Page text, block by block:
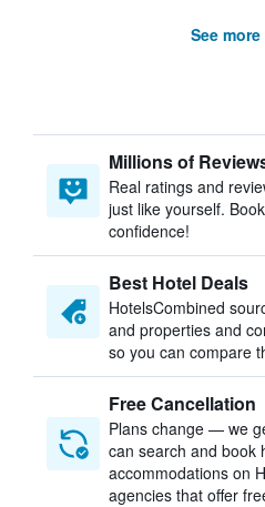
See more
Millions of
Real ratings and
just like yourself.
confidence!
Best Hotel Deals
HotelsCombined
and properties and
so you can compare
Free Cancellation
Plans change — we
can search and book
accommodations on
agencies that offer